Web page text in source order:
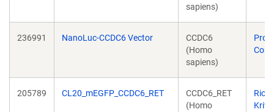
sapiens)
236991 NanoLuc-CCDC6 Vector
CCDC6
(Homo
sapiens)
205789 CL20_mEGFP_CCDC6_RET
CCDC6_RET
(Homo